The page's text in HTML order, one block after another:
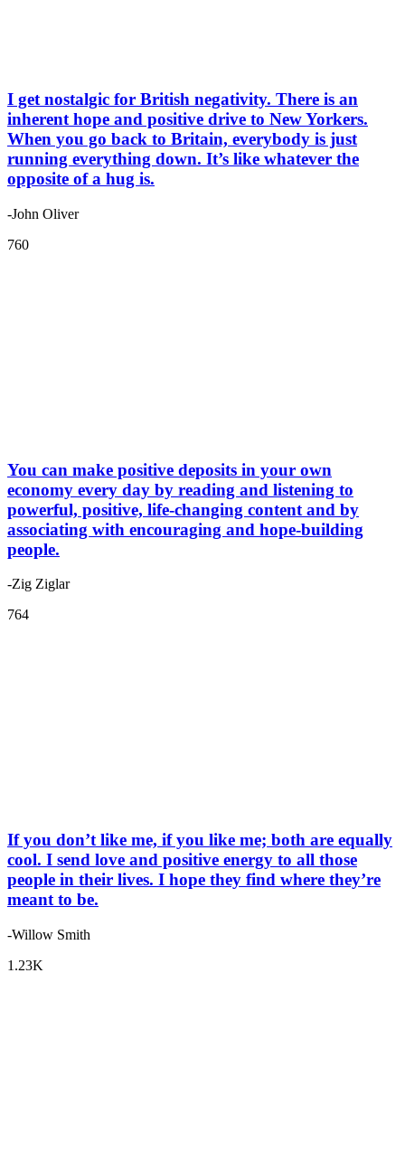
I get nostalgic for British negativity. There is an
inherent hope and positive drive to New Yorkers.
When you go back to Britain, everybody is just
running everything down. It’s like whatever the
opposite of a hug is.
-John Oliver
760
You can make positive deposits in your own
economy every day by reading and listening to
powerful, positive, life-changing content and by
associating with encouraging and hope-building
people.
-Zig Ziglar
764
If you don’t like me, if you like me; both are equally
cool. I send love and positive energy to all those
people in their lives. I hope they find where they’re
meant to be.
-Willow Smith
1.23K